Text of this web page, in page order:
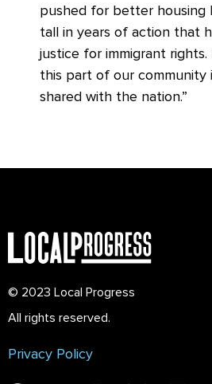
pushed for better housing
tall in years of action that
justice for immigrant
this part of our community
shared with the nation.”
© 2023 Local Progress
All rights reserved.
Privacy Policy